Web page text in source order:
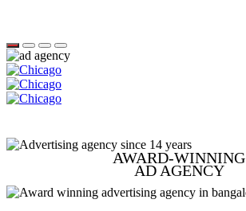
AWARD-WINNING
AD AGENCY